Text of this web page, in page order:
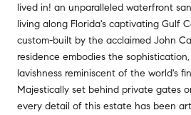
lived in! an unparalleled waterfront
living along Florida's captivating Gulf
custom-built by the acclaimed John
residence embodies the
lavishness reminiscent of the world's
Majestically set behind private gates
every detail of this estate has been